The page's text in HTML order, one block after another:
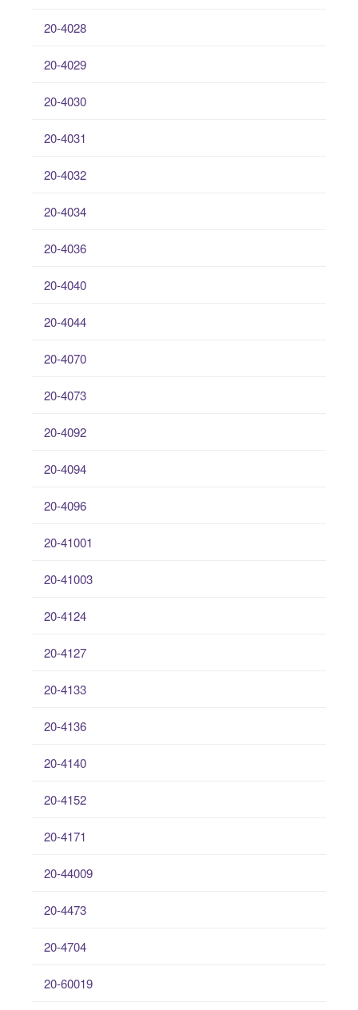
20-4028
20-4029
20-4030
20-4031
20-4032
20-4034
20-4036
20-4040
20-4044
20-4070
20-4073
20-4092
20-4094
20-4096
20-41001
20-41003
20-4124
20-4127
20-4133
20-4136
20-4140
20-4152
20-4171
20-44009
20-4473
20-4704
20-60019